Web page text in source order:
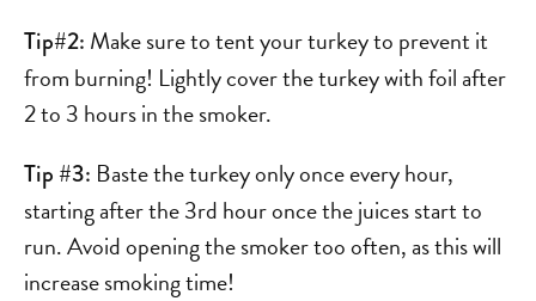
Tip#2: Make sure to tent your turkey to prevent it
from burning! Lightly cover the turkey with foil after
2 to 3 hours in the smoker.
Tip #3: Baste the turkey only once every hour,
starting after the 3rd hour once the juices start to
run. Avoid opening the smoker too often, as this will
increase smoking time!